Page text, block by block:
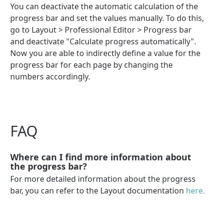
You can deactivate the automatic calculation of the
progress bar and set the values manually. To do this,
go to Layout > Professional Editor > Progress bar
and deactivate "Calculate progress automatically".
Now you are able to indirectly define a value for the
progress bar for each page by changing the
numbers accordingly.
FAQ
Where can I find more information about
the progress bar?
For more detailed information about the progress
bar, you can refer to the Layout documentation here.